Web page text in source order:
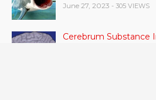
June 27, 2023 - 305 VIEWS
Cerebrum Substance